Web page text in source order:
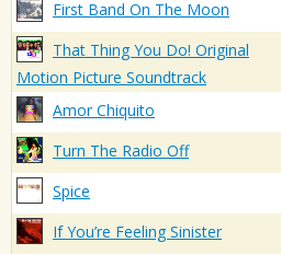
First Band On The Moon
That Thing You Do! Original
Motion Picture Soundtrack
Amor Chiquito
Turn The Radio Off
Spice
If You’re Feeling Sinister